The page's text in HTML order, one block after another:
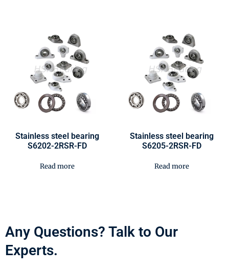
Stainless steel bearing
S6202-2RSR-FD
Read more
Stainless steel bearing
S6205-2RSR-FD
Read more
Any Questions? Talk to Our
Experts.